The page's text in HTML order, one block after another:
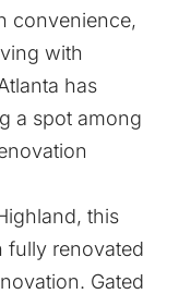
convenience,
with
has
a spot among
this
fully renovated
Gated